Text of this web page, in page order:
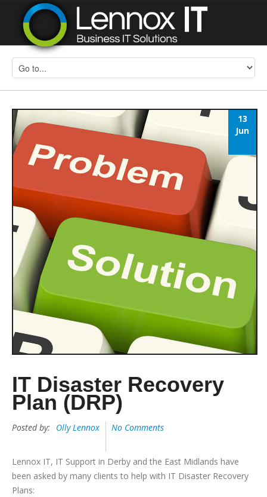
13
Jun
IT Disaster Recovery
Plan (DRP)
Posted by: Olly Lennox No Comments
Lennox IT, IT Support in Derby and the East Midlands have
been asked by many clients to help with IT Disaster Recovery
Plans: